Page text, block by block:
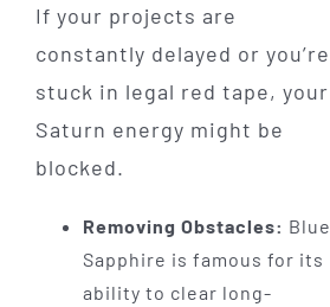
If your projects are
constantly delayed or you’re
stuck in legal red tape, your
Saturn energy might be
blocked.
Removing Obstacles: Blue
Sapphire is famous for its
ability to clear long-